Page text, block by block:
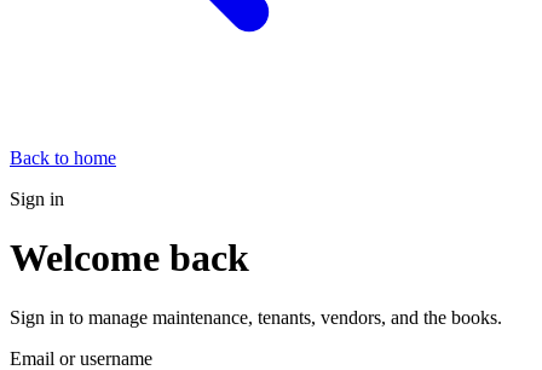
Back to home
Sign in
Welcome back
Sign in to manage maintenance, tenants, vendors, and the books.
Email or username